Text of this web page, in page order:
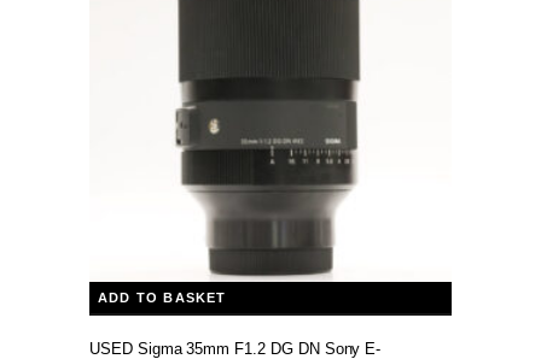
ADD TO BASKET
USED Sigma 35mm F1.2 DG DN Sony E-